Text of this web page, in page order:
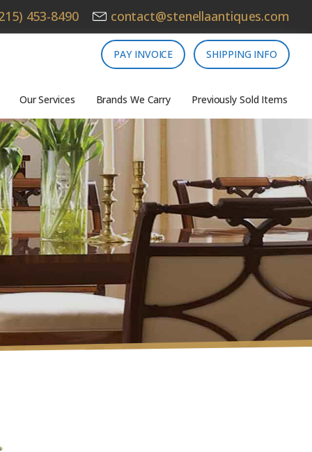
453-8490 contact@stenellaantiques.com
PAY INVOICE SHIPPING INFO
Our Services Brands We Carry Previously Sold Items